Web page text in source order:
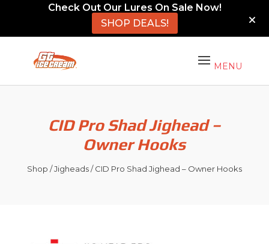
Check Out Our Lures On Sale Now!
SHOP DEALS!
CID Pro Shad Jighead –
Owner Hooks
Shop /Jigheads/ CID Pro Shad Jighead – Owner Hooks